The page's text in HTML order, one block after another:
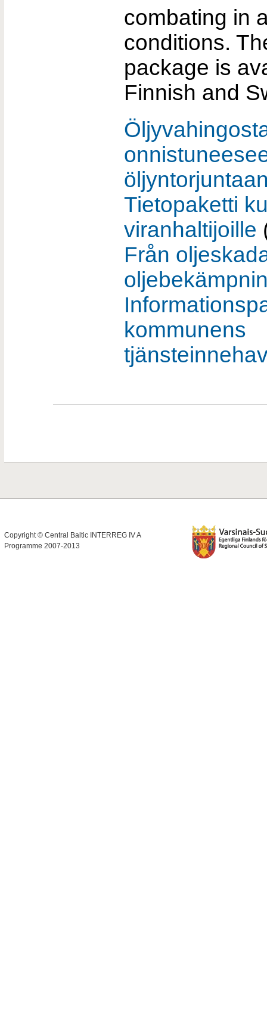
combating in
conditions.
package is
Finnish and
Tietopaketti
viranhaltijoille
Från
kommunens
Copyright © Central Baltic INTERREG IV A
Programme 2007-2013